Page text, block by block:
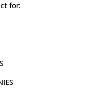
for: